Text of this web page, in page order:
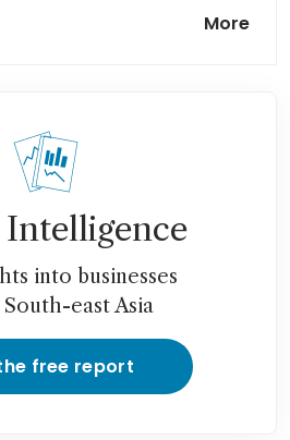
DeepSeek at over
valuation: The
More
Intelligence
into businesses
South-east Asia
free report